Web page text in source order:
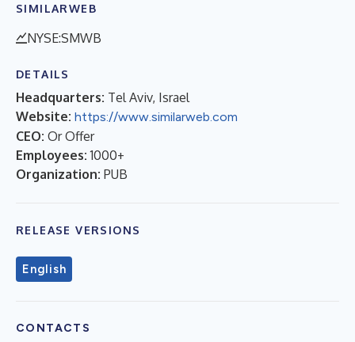
SIMILARWEB
NYSE:SMWB
DETAILS
Headquarters: Tel Aviv, Israel
Website: https://www.similarweb.com
CEO: Or Offer
Employees: 1000+
Organization: PUB
RELEASE VERSIONS
English
CONTACTS